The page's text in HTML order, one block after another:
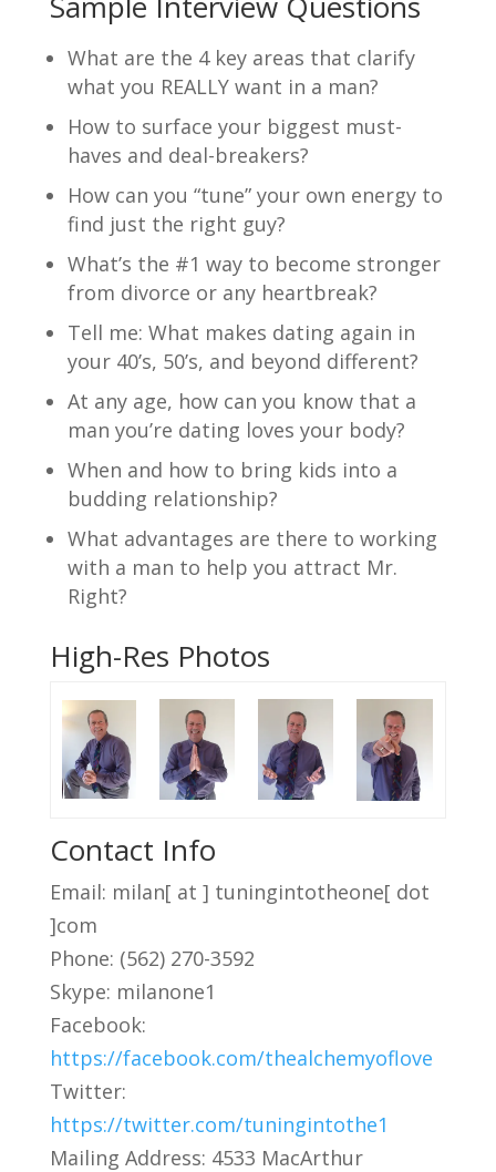
What are the 4 key areas that clarify
what you REALLY want in a man?
How to surface your biggest must-
haves and deal-breakers?
How can you “tune” your own energy to
find just the right guy?
What’s the #1 way to become stronger
from divorce or any heartbreak?
Tell me: What makes dating again in
your 40’s, 50’s, and beyond different?
At any age, how can you know that a
man you’re dating loves your body?
When and how to bring kids into a
budding relationship?
What advantages are there to working
with a man to help you attract Mr.
Right?
High-Res Photos
Contact Info
Email: milan[ at ] tuningintotheone[ dot
]com
Phone: (562) 270-3592
Skype: milanone1
Facebook:
https://facebook.com/thealchemyoflove
Twitter:
https://twitter.com/tuningintothe1
Mailing Address: 4533 MacArthur